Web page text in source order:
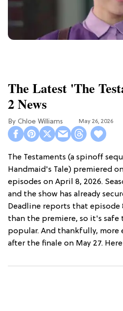
The Latest 'The
2 News
Chloe Williams​ May 26, 2026
The Testaments (a spinoff
Handmaid's Tale) premiered
episodes on April 8, 2026.
and the show has already
Deadline reports that episode
than the premiere, so it's safe
popular. And thankfully, more
after the finale on May 27.